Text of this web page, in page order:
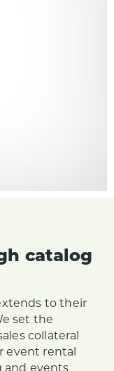
catalog
to their
set the
collateral
event rental
and events